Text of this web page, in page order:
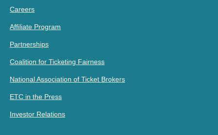
Careers
Affiliate Program
Partnerships
Coalition for Ticketing Fairness
National Association of Ticket Brokers
ETC in the Press
Investor Relations